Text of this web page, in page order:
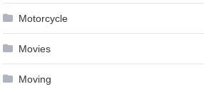
Motorcycle
Movies
Moving